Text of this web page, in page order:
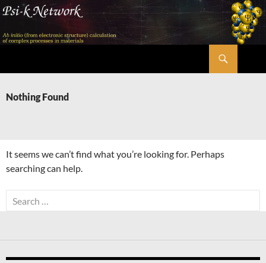
Skip
content
Nothing Found
It seems we can’t find what you’re looking for. Perhaps
searching can help.
Search
for: